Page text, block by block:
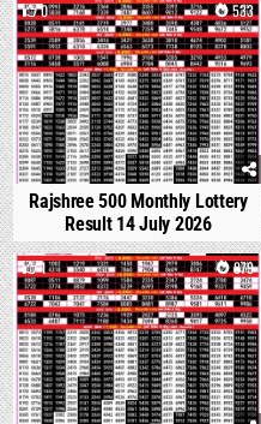
0 533
Rajshree 500 Monthly Lottery
Result 14 July 2026
1 879